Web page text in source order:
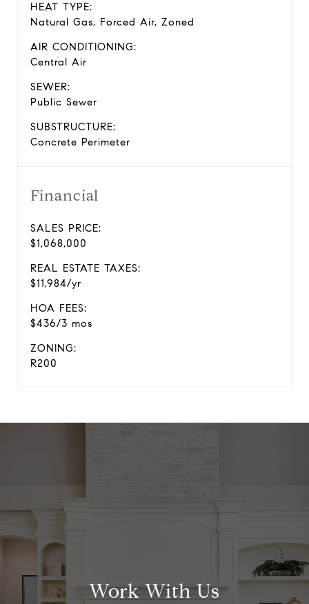
HEAT TYPE:
Natural Gas, Forced Air, Zoned
AIR CONDITIONING:
Central Air
SEWER:
Public Sewer
SUBSTRUCTURE:
Concrete Perimeter
Financial
SALES PRICE:
$1,068,000
REAL ESTATE TAXES:
$11,984/yr
HOA FEES:
$436/3 mos
ZONING:
R200
Work With Us